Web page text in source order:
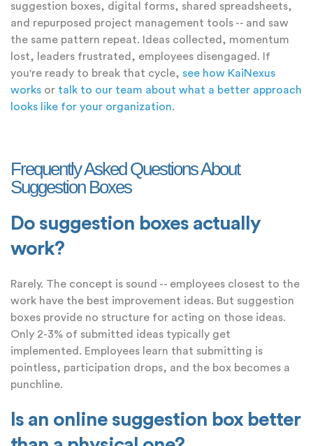
suggestion boxes, digital forms, shared spreadsheets,
and repurposed project management tools -- and saw
the same pattern repeat. Ideas collected, momentum
lost, leaders frustrated, employees disengaged. If
you're ready to break that cycle, see how KaiNexus
works or talk to our team about what a better approach
looks like for your organization.
Frequently Asked Questions About
Suggestion Boxes
Do suggestion boxes actually
work?
Rarely. The concept is sound -- employees closest to the
work have the best improvement ideas. But suggestion
boxes provide no structure for acting on those ideas.
Only 2-3% of submitted ideas typically get
implemented. Employees learn that submitting is
pointless, participation drops, and the box becomes a
punchline.
Is an online suggestion box better